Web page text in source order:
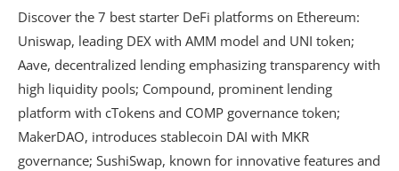
Discover the 7 best starter DeFi platforms on Ethereum:
Uniswap, leading DEX with AMM model and UNI token;
Aave, decentralized lending emphasizing transparency with
high liquidity pools; Compound, prominent lending
platform with cTokens and COMP governance token;
MakerDAO, introduces stablecoin DAI with MKR
governance; SushiSwap, known for innovative features and